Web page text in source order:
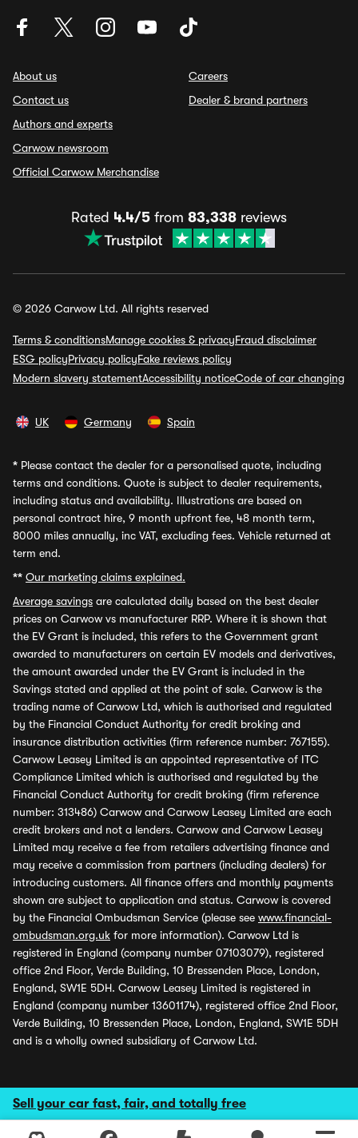
Sell your car fast, fair, and totally free
About us
Contact us
Authors and experts
Carwow newsroom
Official Carwow Merchandise
Careers
Dealer & brand partners
Rated 4.4/5 from 83,338 reviews
© 2026 Carwow Ltd. All rights reserved
Terms & conditionsManage cookies & privacyFraud disclaimer
ESG policyPrivacy policyFake reviews policy
Modern slavery statementAccessibility noticeCode of car changing
UK Germany Spain
* Please contact the dealer for a personalised quote, including
terms and conditions. Quote is subject to dealer requirements,
including status and availability. Illustrations are based on
personal contract hire, 9 month upfront fee, 48 month term,
8000 miles annually, inc VAT, excluding fees. Vehicle returned at
term end.
** Our marketing claims explained.
Average savings are calculated daily based on the best dealer
prices on Carwow vs manufacturer RRP. Where it is shown that
the EV Grant is included, this refers to the Government grant
awarded to manufacturers on certain EV models and derivatives,
the amount awarded under the EV Grant is included in the
Savings stated and applied at the point of sale. Carwow is the
trading name of Carwow Ltd, which is authorised and regulated
by the Financial Conduct Authority for credit broking and
insurance distribution activities (firm reference number: 767155).
Carwow Leasey Limited is an appointed representative of ITC
Compliance Limited which is authorised and regulated by the
Financial Conduct Authority for credit broking (firm reference
number: 313486) Carwow and Carwow Leasey Limited are each
credit brokers and not a lenders. Carwow and Carwow Leasey
Limited may receive a fee from retailers advertising finance and
may receive a commission from partners (including dealers) for
introducing customers. All finance offers and monthly payments
shown are subject to application and status. Carwow is covered
by the Financial Ombudsman Service (please see www.financial-
ombudsman.org.uk for more information). Carwow Ltd is
registered in England (company number 07103079), registered
office 2nd Floor, Verde Building, 10 Bressenden Place, London,
England, SW1E 5DH. Carwow Leasey Limited is registered in
England (company number 13601174), registered office 2nd Floor,
Verde Building, 10 Bressenden Place, London, England, SW1E 5DH
and is a wholly owned subsidiary of Carwow Ltd.